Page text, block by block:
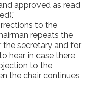
approved as read
to the
repeats the
secretary and for
hear, in case there
to the
the chair continues